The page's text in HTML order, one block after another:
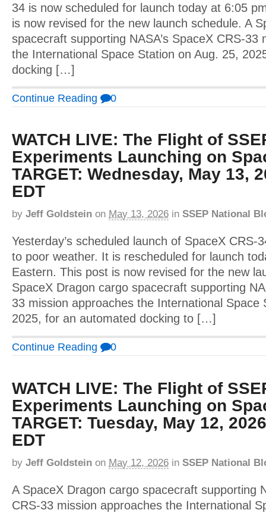
34 is now scheduled for launch today at 6:05
is now revised for the new launch schedule. A
spacecraft supporting NASA’s SpaceX CRS-33
the International Space Station on Aug. 25,
docking […]
Continue Reading 0
WATCH LIVE: The Flight of
Experiments Launching on
TARGET: Wednesday, May 13,
EDT
by Jeff Goldstein on May 13, 2026 in SSEP National
Yesterday’s scheduled launch of SpaceX CRS-
to poor weather. It is rescheduled for launch
Eastern. This post is now revised for the new
SpaceX Dragon cargo spacecraft supporting
33 mission approaches the International Space
2025, for an automated docking to […]
Continue Reading 0
WATCH LIVE: The Flight of
Experiments Launching on
TARGET: Tuesday, May 12,
EDT
by Jeff Goldstein on May 12, 2026 in SSEP National
A SpaceX Dragon cargo spacecraft supporting
CRS-33 mission approaches the International